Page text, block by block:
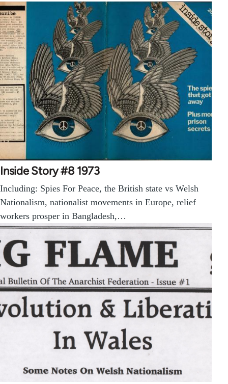
Inside Story #8 1973
Including: Spies For Peace, the British state vs Welsh
Nationalism, nationalist movements in Europe, relief
workers prosper in Bangladesh,…